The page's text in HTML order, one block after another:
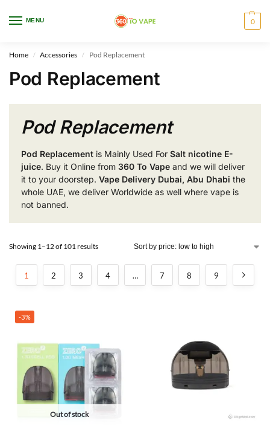
MENU 0
WARNING: This product contains nicotine. Nicotine is an addictive chemical.
Only for adults, MINORS are prohibited from buying e-cig.
Home / Accessories / Pod Replacement
Pod Replacement
Pod Replacement
Pod Replacement is Mainly Used For Salt nicotine E-
juice. Buy it Online from 360 To Vape and we will deliver
it to your doorstep. Vape Delivery Dubai, Abu Dhabi the
whole UAE, we deliver Worldwide as well where vape is
not banned.
Showing 1–12 of 101 results
1 2 3 4 … 7 8 9
-3%
Out of stock